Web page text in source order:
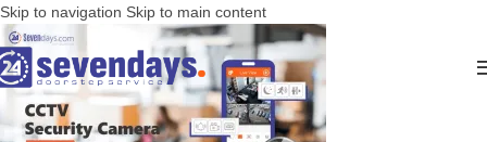
Skip to navigation Skip to main content